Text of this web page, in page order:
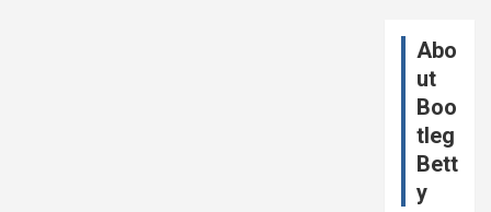
Abo
ut
Boo
tleg
Bett
y